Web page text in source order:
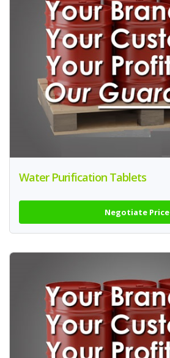
Water Purification Tablets
Negotiate Price